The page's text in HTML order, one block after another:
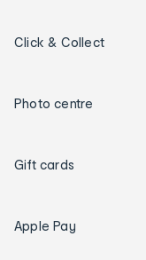
Click & Collect
Photo centre
Gift cards
Apple Pay